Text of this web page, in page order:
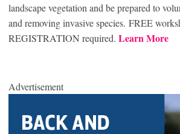
landscape vegetation and be prepared to
and removing invasive species. FREE
REGISTRATION required. Learn More
Advertisement